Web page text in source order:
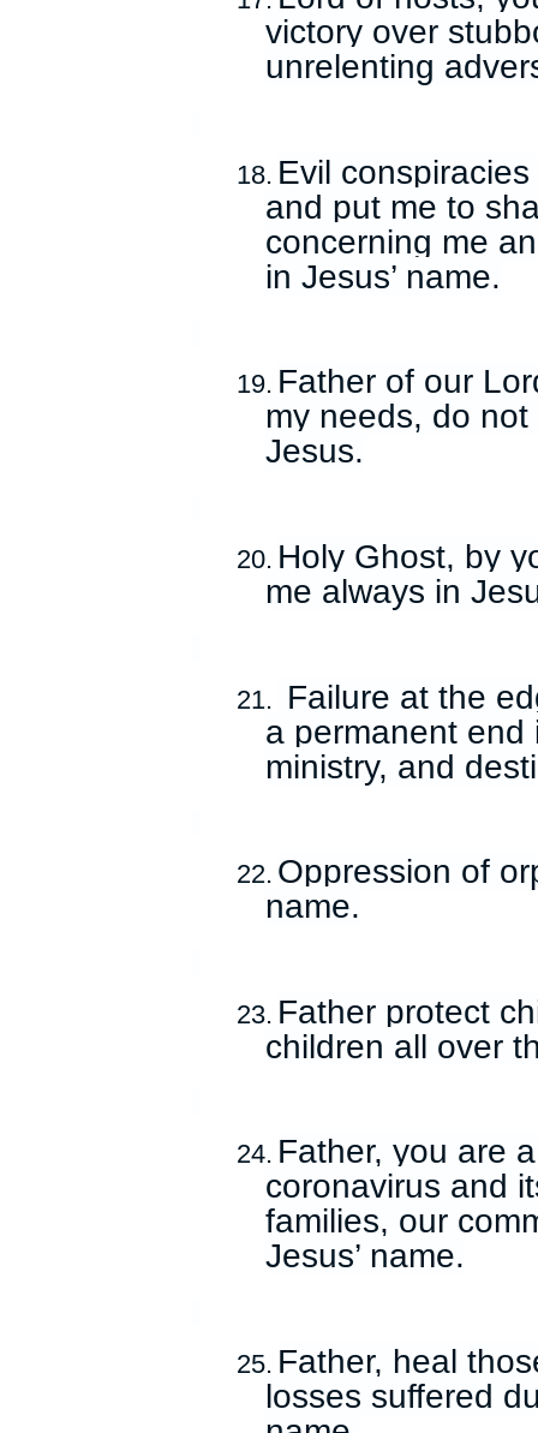
victory over
unrelenting
18. Evil
and put me to
concerning me
in Jesus’ name.
19. Father of our
my needs, do
Jesus.
20. Holy Ghost, by
me always in
21.
Failure at the
a permanent end
ministry, and
22. Oppression of
name.
23. Father protect
children all over
24. Father, you are
coronavirus and
families, our
Jesus’ name.
25. Father, heal
losses suffered